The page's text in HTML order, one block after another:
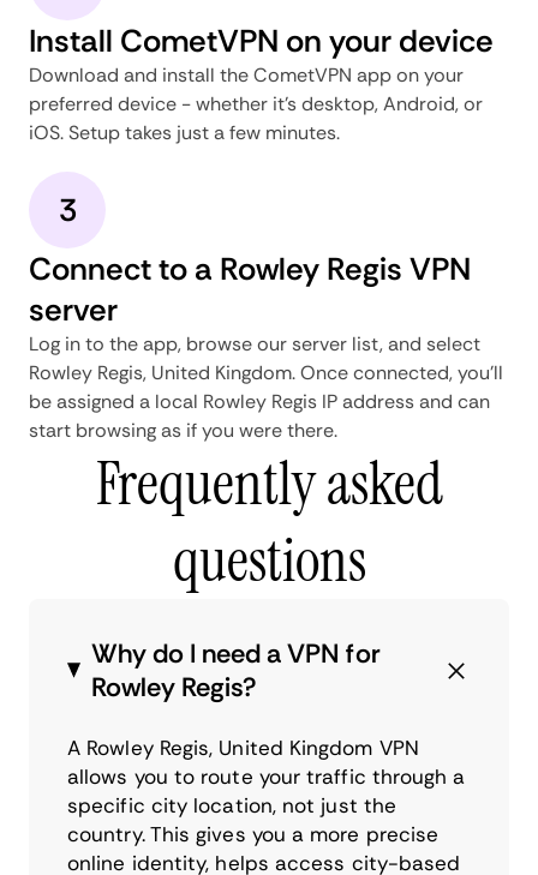
Install CometVPN on your device
Download and install the CometVPN app on your
preferred device - whether it's desktop, Android, or
iOS. Setup takes just a few minutes.
3
Connect to a Rowley Regis VPN
server
Log in to the app, browse our server list, and select
Rowley Regis, United Kingdom. Once connected, you'll
be assigned a local Rowley Regis IP address and can
start browsing as if you were there.
Frequently asked
questions
Why do I need a VPN for
Rowley Regis?
A Rowley Regis, United Kingdom VPN
allows you to route your traffic through a
specific city location, not just the
country. This gives you a more precise
online identity, helps access city-based